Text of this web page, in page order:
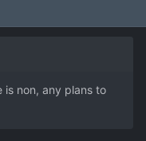
is non, any plans to